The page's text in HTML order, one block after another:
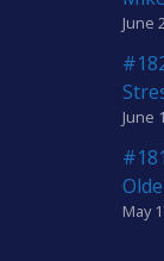
June
June
May